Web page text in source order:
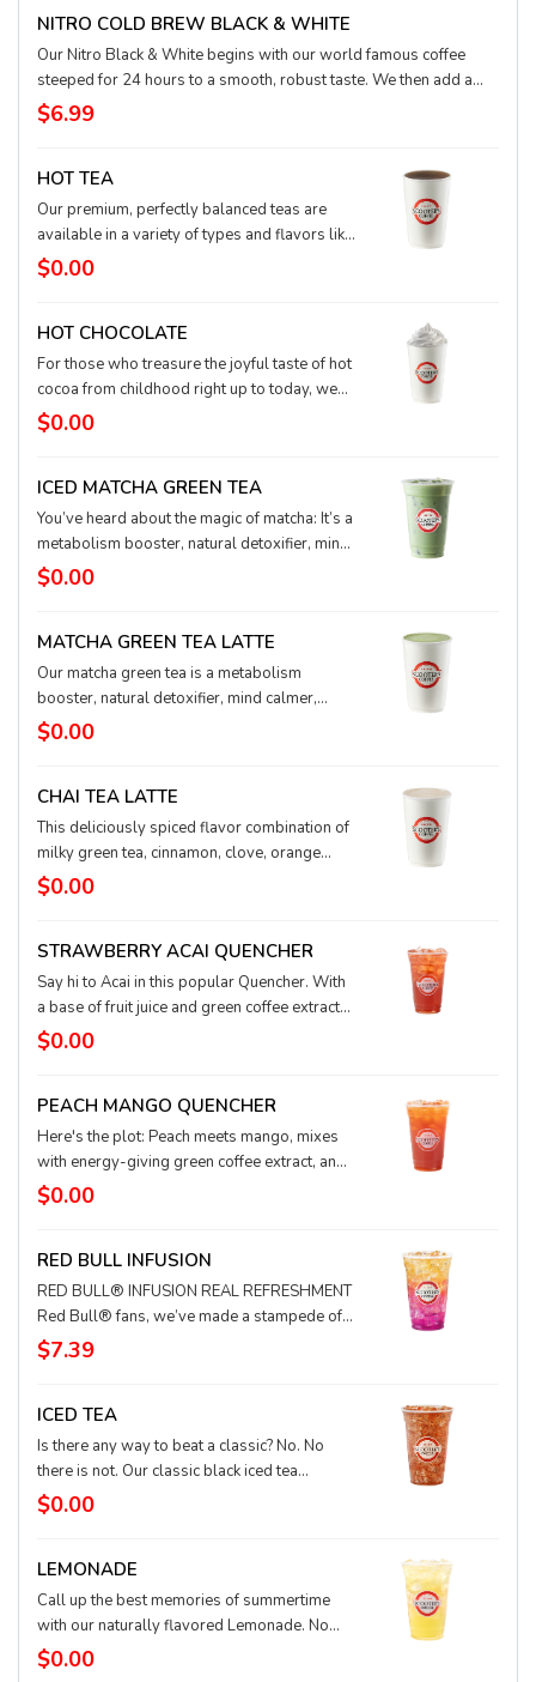
NITRO COLD BREW BLACK & WHITE
Our Nitro Black & White begins with our world famous coffee
steeped for 24 hours to a smooth, robust taste. We then add a
splash of half and half and a bit of pure sweet syrup and then
infused with nitrogen, which creates an incredibly soft, frothy
the Nitro Black and White your newest coffee crush
$6.99
HOT TEA
Our premium, perfectly balanced teas are
available in a variety of types and flavors like
stress free herbal teas, top-quality white tea,
pleasant green tea or bold tasting black teas.
$0.00
HOT CHOCOLATE
For those who treasure the joyful taste of hot
cocoa from childhood right up to today, we
present our rich, decadent chocolate blended
with hot milk to sweet perfection. And the
cream.
$0.00
ICED MATCHA GREEN TEA
You’ve heard about the magic of matcha: It’s a
metabolism booster, natural detoxifier, mind
calmer, body relaxer, and concentration
enhancer. This antioxidant powerhouse is
$0.00
MATCHA GREEN TEA LATTE
Our matcha green tea is a metabolism
booster, natural detoxifier, mind calmer,
body relaxer, and concentration enhancer.
This magical antioxidant is a popular
$0.00
CHAI TEA LATTE
This deliciously spiced flavor combination of
milky green tea, cinnamon, clove, orange
blossom, and ginger will thrill your taste
buds. An exotic, smooth blend.
$0.00
STRAWBERRY ACAI QUENCHER
Say hi to Acai in this popular Quencher. With
a base of fruit juice and green coffee extract
for natural energy, this iced Quencher
features fresh strawberry and super-food
taste. You can substitute water in your
Quencher for lemonade, tea, or coconut milk,
too. Any way you slice it, it’s a berry good
choice.
$0.00
PEACH MANGO QUENCHER
Here's the plot: Peach meets mango, mixes
with energy-giving green coffee extract, and
quenches your thirst happily ever after. This
Quencher is amazing with a base of black tea!
coconut milk. Juiciest story ever. The end.
$0.00
RED BULL INFUSION
RED BULL® INFUSION REAL REFRESHMENT
Red Bull® fans, we’ve made a stampede of
tastes for you. We infuse Red Bull with
delicious flavors for a refreshingly crisp
extra smooth! Flavors vary by location
(pictured flavor: Prickly Pear).
$7.39
ICED TEA
Is there any way to beat a classic? No. No
there is not. Our classic black iced tea
provides a smooth, clean taste with a full-
bodied finish.
$0.00
LEMONADE
Call up the best memories of summertime
with our naturally flavored Lemonade. No
corn syrup, no preservatives and nothing
artificial, just pure refreshing lemon taste, full
$0.00